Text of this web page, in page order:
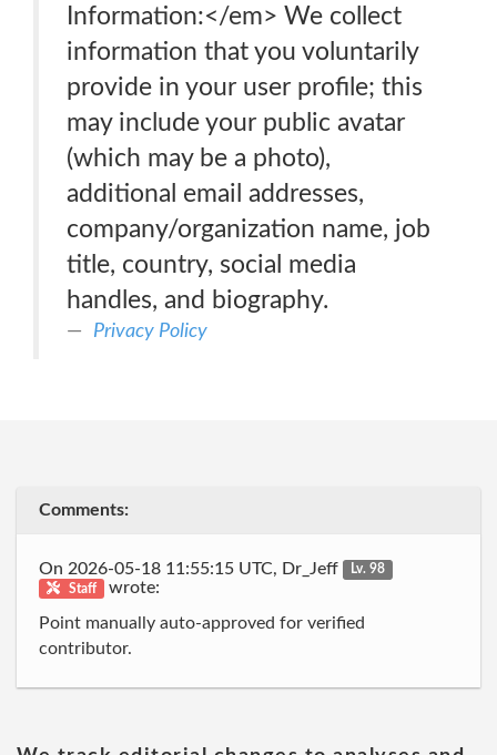
Information:</em> We collect
information that you voluntarily
provide in your user profile; this
may include your public avatar
(which may be a photo),
additional email addresses,
company/organization name, job
title, country, social media
handles, and biography.
Privacy Policy
Comments:
On 2026-05-18 11:55:15 UTC, Dr_Jeff
Lv. 98
Staff
wrote:
Point manually auto-approved for verified
contributor.